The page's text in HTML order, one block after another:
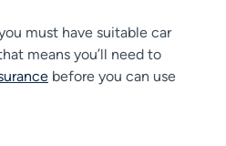
must have suitable car
means you’ll need to
before you can use